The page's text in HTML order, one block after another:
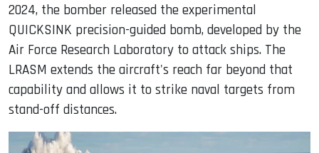
2024, the bomber released the experimental
QUICKSINK precision-guided bomb, developed by the
Air Force Research Laboratory to attack ships. The
LRASM extends the aircraft's reach far beyond that
capability and allows it to strike naval targets from
stand-off distances.